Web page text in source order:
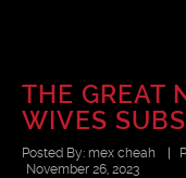
THE GREAT
WIVES
Posted By: mex cheah
November 26, 2023